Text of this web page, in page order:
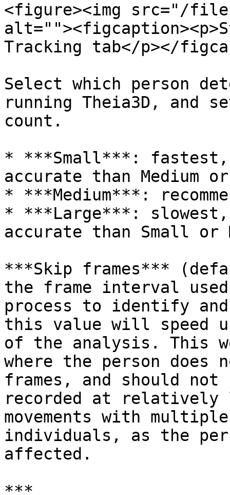
<figure><img src="/
Tracking tab</p></
Select which person
running Theia3D, and
count.
* ***Small***:
accurate than Medium
* ***Medium***:
* ***Large***:
accurate than Small or
***Skip frames***
the frame interval
process to identify
this value will speed
of the analysis. This
where the person does
frames, and should not
recorded at relatively
movements with
individuals, as the
affected.
***